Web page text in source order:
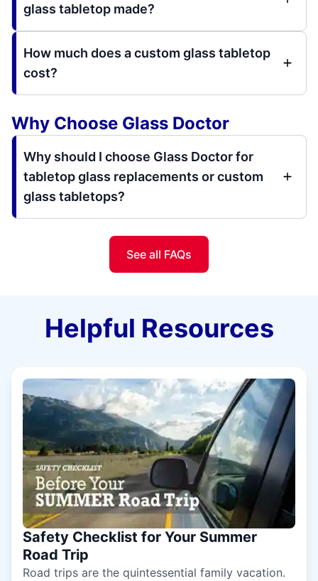
glass tabletop made?
How much does a custom glass tabletop
cost?
Why Choose Glass Doctor
Why should I choose Glass Doctor for
tabletop glass replacements or custom
glass tabletops?
See all FAQs
Helpful Resources
Safety Checklist for Your Summer
Road Trip
Road trips are the quintessential family vacation.